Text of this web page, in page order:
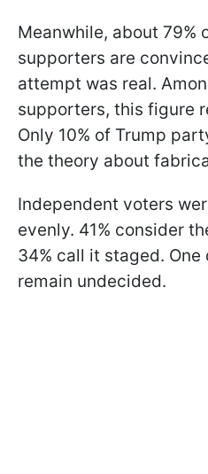
Meanwhile, about 79%
supporters are
attempt was real.
supporters, this figure
Only 10% of Trump
the theory about
Independent voters
evenly. 41% consider
34% call it staged.
remain undecided.